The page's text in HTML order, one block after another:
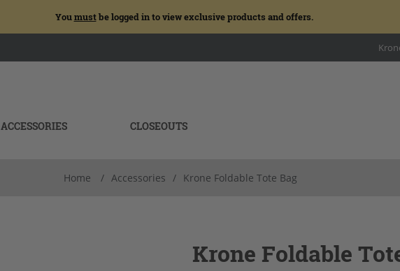
Youmustbe logged in to view exclusive products and offers.
ACCESSORIES CLOSEOUTS
Home / Accessories / Krone Foldable Tote Bag
Krone Foldable